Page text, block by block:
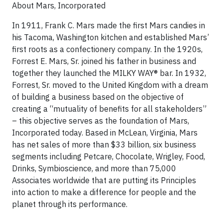
About Mars, Incorporated
In 1911, Frank C. Mars made the first Mars candies in
his Tacoma, Washington kitchen and established Mars’
first roots as a confectionery company. In the 1920s,
Forrest E. Mars, Sr. joined his father in business and
together they launched the MILKY WAY® bar. In 1932,
Forrest, Sr. moved to the United Kingdom with a dream
of building a business based on the objective of
creating a “mutuality of benefits for all stakeholders”
– this objective serves as the foundation of Mars,
Incorporated today. Based in McLean, Virginia, Mars
has net sales of more than $33 billion, six business
segments including Petcare, Chocolate, Wrigley, Food,
Drinks, Symbioscience, and more than 75,000
Associates worldwide that are putting its Principles
into action to make a difference for people and the
planet through its performance.